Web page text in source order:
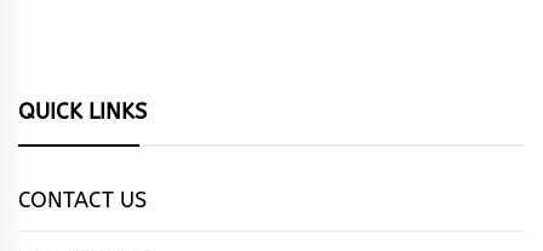
QUICK LINKS
CONTACT US